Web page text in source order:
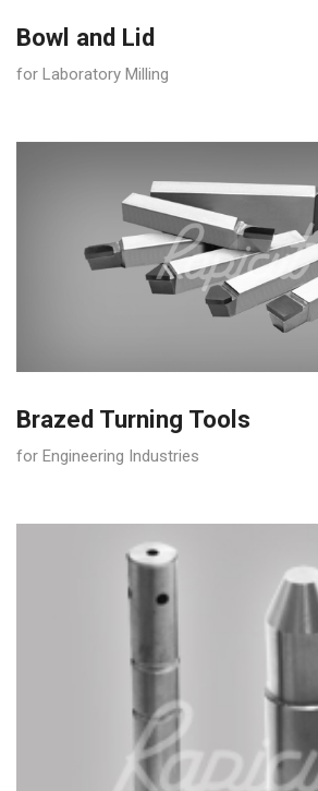
Bowl and Lid
for Laboratory Milling
Brazed Turning Tools
for Engineering Industries